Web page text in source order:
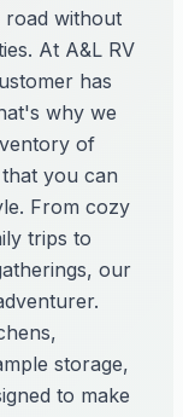
road without
At A&L RV
has
why we
of
you can
From cozy
trips to
our
storage,
to make